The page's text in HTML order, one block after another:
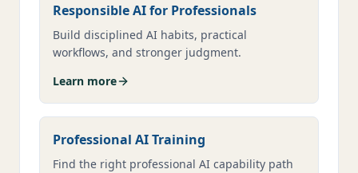
Responsible AI for Professionals
Build disciplined AI habits, practical
workflows, and stronger judgment.
Learn more
Professional AI Training
Find the right professional AI capability path